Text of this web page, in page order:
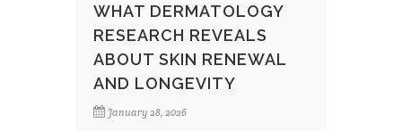
WHAT DERMATOLOGY
RESEARCH REVEALS
ABOUT SKIN RENEWAL
AND LONGEVITY
January 28, 2026